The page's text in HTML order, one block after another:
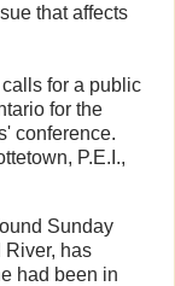
that affects
for a public
for the
conference.
P.E.I.,
Sunday
River, has
had been in